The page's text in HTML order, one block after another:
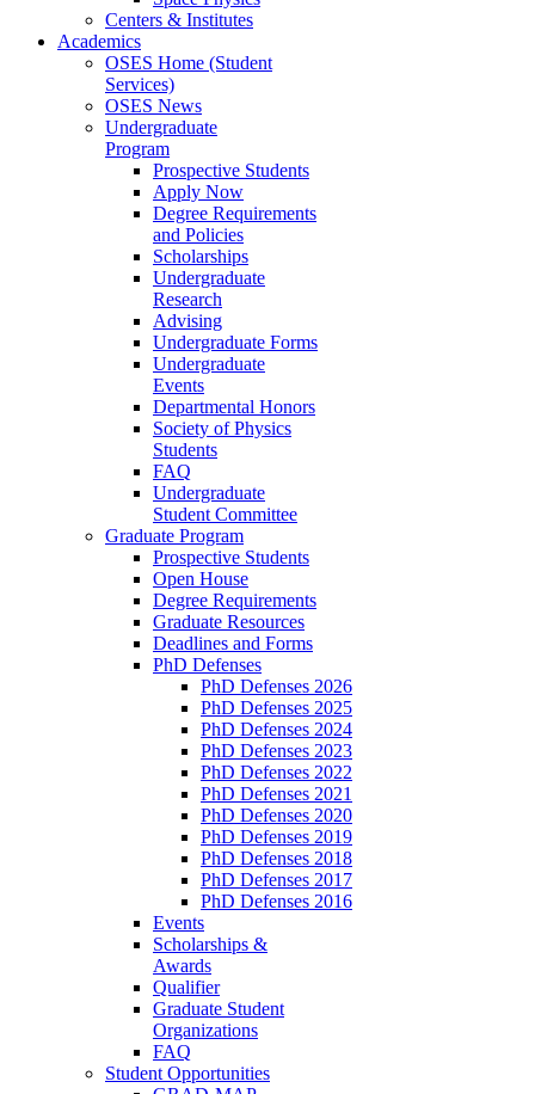
Centers & Institutes
Academics
OSES Home (Student
Services)
OSES News
Undergraduate
Program
Prospective Students
Apply Now
Degree Requirements
and Policies
Scholarships
Undergraduate
Research
Advising
Undergraduate Forms
Undergraduate
Events
Departmental Honors
Society of Physics
Students
FAQ
Undergraduate
Student Committee
Graduate Program
Prospective Students
Open House
Degree Requirements
Graduate Resources
Deadlines and Forms
PhD Defenses
PhD Defenses 2026
PhD Defenses 2025
PhD Defenses 2024
PhD Defenses 2023
PhD Defenses 2022
PhD Defenses 2021
PhD Defenses 2020
PhD Defenses 2019
PhD Defenses 2018
PhD Defenses 2017
PhD Defenses 2016
Events
Scholarships &
Awards
Qualifier
Graduate Student
Organizations
FAQ
Student Opportunities